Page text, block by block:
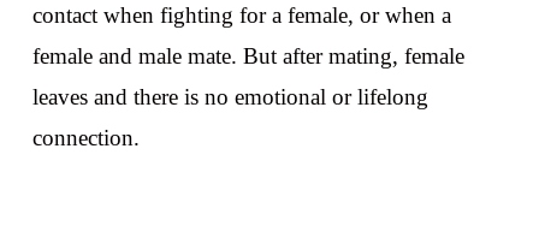
contact when fighting for a female, or when a
female and male mate. But after mating, female
leaves and there is no emotional or lifelong
connection.